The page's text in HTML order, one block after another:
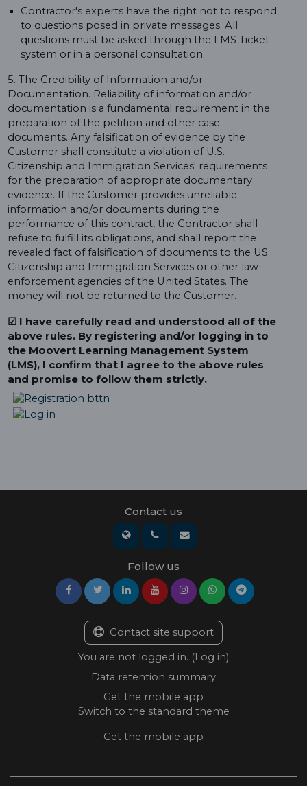
Contractor's experts have the right not to respond
to questions posed in private messages. All
questions must be asked through the LMS Ticket
system or in a personal consultation.
5. The Credibility of Information and/or
Documentation. Reliability of information and/or
documentation is a fundamental requirement in the
preparation of the petition and other case
documents. Any falsification of evidence by the
Customer shall constitute a violation of U.S.
Citizenship and Immigration Services' requirements
for the preparation of appropriate documentary
evidence. If the Customer provides unreliable
information and/or documents during the
performance of this contract, the Contractor shall
refuse to fulfill its obligations, and shall report the
revealed fact of falsification of documents to the US
Citizenship and Immigration Services or other law
enforcement agencies of the United States. The
money will not be returned to the Customer.
☑ I have carefully read and understood all of the
above rules. By registering and/or logging in to
the Moovert Learning Management System
(LMS), I confirm that I agree to the above rules
and promise to follow them strictly.
Contact us
Follow us
Contact site support
You are not logged in. (Log in)
Data retention summary
Get the mobile app
Switch to the standard theme
Get the mobile app